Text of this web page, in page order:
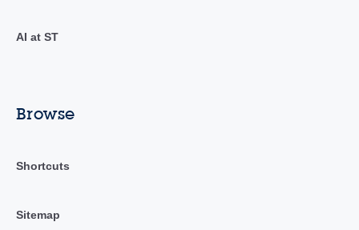
AI at ST
Browse
Shortcuts
Sitemap